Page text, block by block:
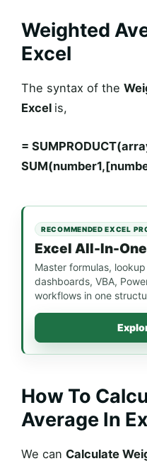
Weighted
Excel
The syntax of the
Excel is,
=
RECOMMENDED EXCEL
Excel All-In-
Master formulas,
dashboards, VBA,
workflows in one
How To
Average In
We can Calculate